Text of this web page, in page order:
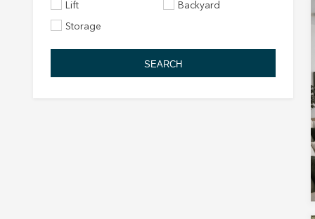
Lift Backyard
Storage
SEARCH